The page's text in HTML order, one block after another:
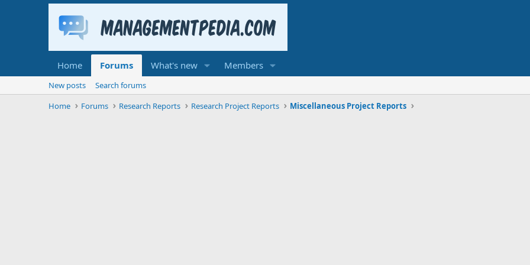
Home Forums What's new Members
New posts
Search forums
Home
Forums Research Reports Research Project Reports Miscellaneous Project Reports